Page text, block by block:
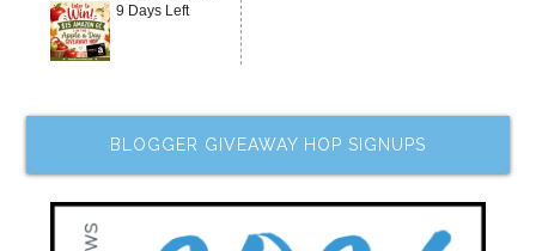
9 Days Left
BLOGGER GIVEAWAY HOP SIGNUPS